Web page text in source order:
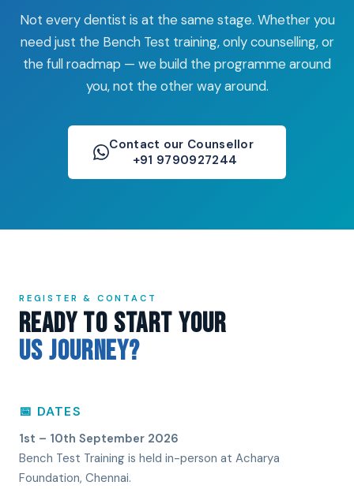
Not every dentist is at the same stage. Whether you
need just the Bench Test training, only counselling, or
the full roadmap — we build the programme around
you, not the other way around.
Contact our Counsellor
+91 9790927244
REGISTER & CONTACT
Ready to Start Your
US Journey?
📅 DATES
1st – 10th September 2026
Bench Test Training is held in-person at Acharya
Foundation, Chennai.